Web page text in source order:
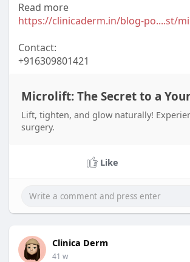
Read more
https://clinicaderm.in/blog-po....st/
Contact:
+916309801421
Microlift: The Secret to a
Lift, tighten, and glow naturally!
surgery.
Like
Clinica Derm
41 w